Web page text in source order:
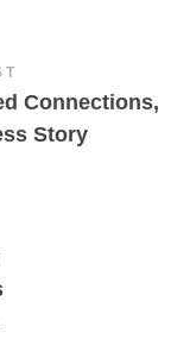
Connections,
Story